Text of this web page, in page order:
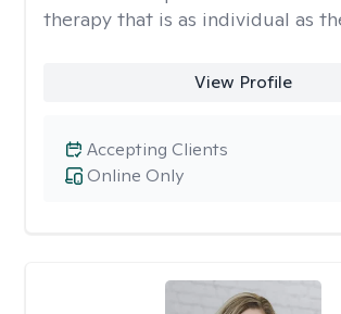
therapy that is as individual as
View Profile
Online Only
Accepting Clients